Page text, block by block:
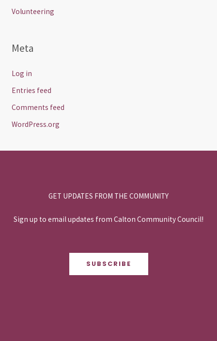
Volunteering
Meta
Log in
Entries feed
Comments feed
WordPress.org
GET UPDATES FROM THE COMMUNITY
Sign up to email updates from Calton Community Council!
SUBSCRIBE